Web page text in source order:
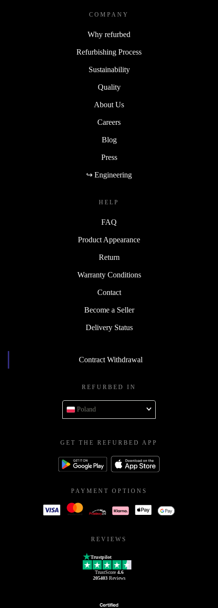
COMPANY
Why refurbed
Refurbishing Process
Sustainability
Quality
About Us
Careers
Blog
Press
↪ Engineering
HELP
FAQ
Product Appearance
Return
Warranty Conditions
Contact
Become a Seller
Delivery Status
Contract Withdrawal
REFURBED IN
Poland
GET THE REFURBED APP
PAYMENT OPTIONS
REVIEWS
Trustpilot
TrustScore 4.6
205403Reviews